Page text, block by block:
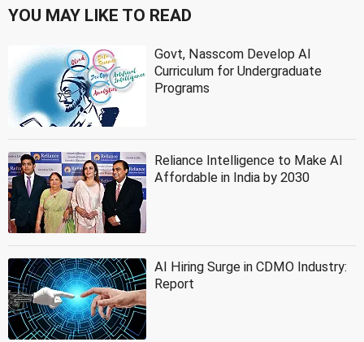
YOU MAY LIKE TO READ
Govt, Nasscom Develop AI
Curriculum for Undergraduate
Programs
Reliance Intelligence to Make AI
Affordable in India by 2030
AI Hiring Surge in CDMO Industry:
Report